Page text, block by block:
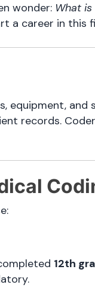
wonder: What
a career in this
and
records.
12th